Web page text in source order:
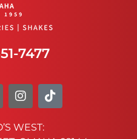
7477
WEST: